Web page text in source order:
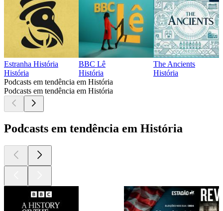
Estranha História
História
BBC Lê
História
The Ancients
História
Podcasts em tendência em História
Podcasts em tendência em História
Podcasts em tendência em História